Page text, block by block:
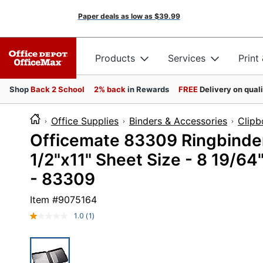
Paper deals as low as $39.99
Products Services Print
ShopBack 2 School 2% back in Rewards FREEDelivery on
Office Supplies Binders & Accessories
Officemate 83309
1/2"x11" Sheet Size - 8 19/
- 83309
Item #9075164
1.0 Read
(1)